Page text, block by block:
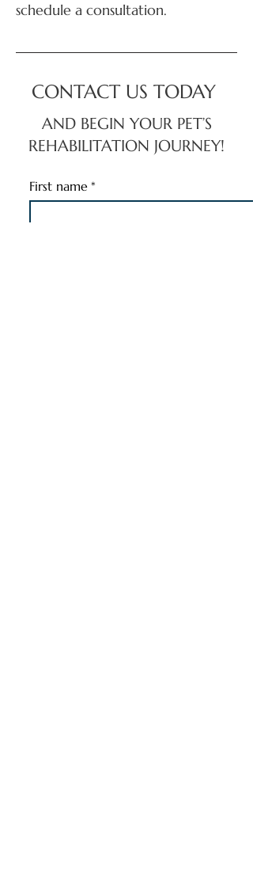
schedule a consultation.
CONTACT US TODAY
AND BEGIN YOUR PET’S
REHABILITATION JOURNEY!
First name *